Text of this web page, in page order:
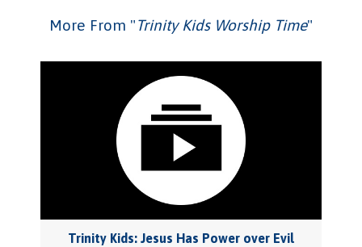
More From "Trinity Kids Worship Time"
Trinity Kids: Jesus Has Power over Evil